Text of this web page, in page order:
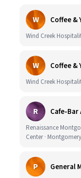
W Coffee
Wind Creek
W Coffee
Wind Creek
R Cafe-Bar
Renaissance
Center ·
P General